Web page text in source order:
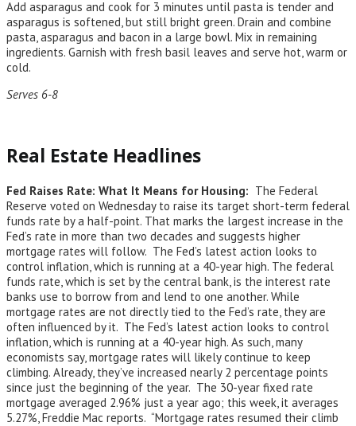
Add asparagus and cook for 3 minutes until pasta is tender and
asparagus is softened, but still bright green. Drain and combine
pasta, asparagus and bacon in a large bowl. Mix in remaining
ingredients. Garnish with fresh basil leaves and serve hot, warm or
cold.
Serves 6-8
Real Estate Headlines
Fed Raises Rate: What It Means for Housing: The Federal
Reserve voted on Wednesday to raise its target short-term federal
funds rate by a half-point. That marks the largest increase in the
Fed’s rate in more than two decades and suggests higher
mortgage rates will follow. The Fed’s latest action looks to
control inflation, which is running at a 40-year high. The federal
funds rate, which is set by the central bank, is the interest rate
banks use to borrow from and lend to one another. While
mortgage rates are not directly tied to the Fed’s rate, they are
often influenced by it. The Fed’s latest action looks to control
inflation, which is running at a 40-year high. As such, many
economists say, mortgage rates will likely continue to keep
climbing. Already, they’ve increased nearly 2 percentage points
since just the beginning of the year. The 30-year fixed rate
mortgage averaged 2.96% just a year ago; this week, it averages
5.27%, Freddie Mac reports. “Mortgage rates resumed their climb